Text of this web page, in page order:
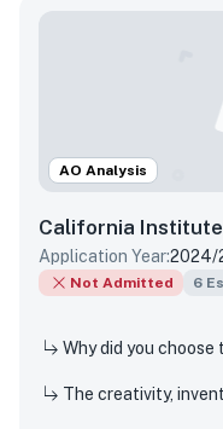
AO Analysis
California
Application Year:2024/
Not Admitted 6
Why did you